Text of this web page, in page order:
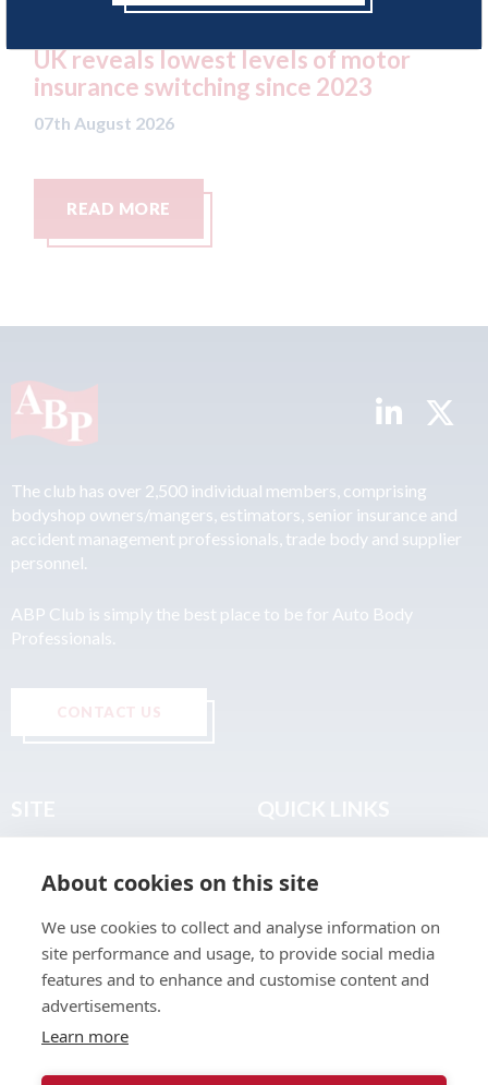
levels of motor
since 2023
statement" for US
07th August 2026
The club has over 2,500 individual members, comprising
bodyshop owners/mangers, estimators, senior insurance and
accident management professionals, trade body and supplier
personnel.
ABP Club is simply the best place to be for Auto Body
Professionals.
CONTACT US
About
Join the Club
Find a Body Shop
Publications
Events
Contact
Terms & Legal
About cookies on this site
We use cookies to collect and analyse information on
site performance and usage, to provide social media
features and to enhance and customise content and
advertisements.
Learn more